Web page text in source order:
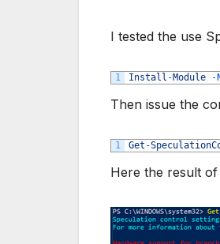
I tested the use
1 Install -Module -
Then issue the
1 Get -
Here the result